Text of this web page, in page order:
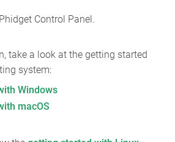
Control Panel.
take a look at the getting started
system:
Windows
macOS